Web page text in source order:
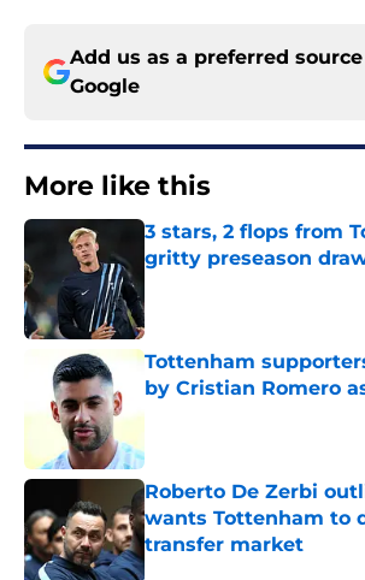
Add us as a preferred
Google
More like this
3 stars, 2 flops from
gritty preseason
Tottenham
by Cristian Romero
Roberto De Zerbi
wants Tottenham to
transfer market
Published by on Invalid Date